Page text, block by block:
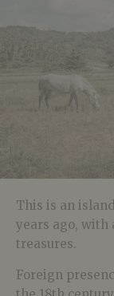
This is an
years ago,
treasures.
Foreign